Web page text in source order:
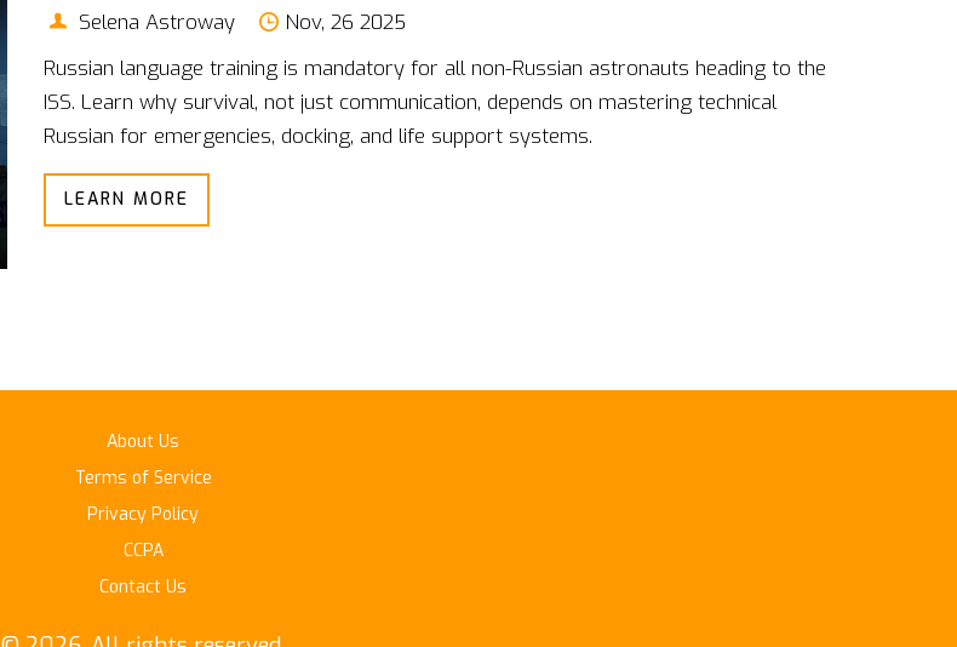
Selena Astroway
Nov, 26 2025
Russian language training is mandatory for all non-Russian astronauts heading to the
ISS. Learn why survival, not just communication, depends on mastering technical
Russian for emergencies, docking, and life support systems.
LEARN MORE
About Us
Terms of Service
Privacy Policy
CCPA
Contact Us